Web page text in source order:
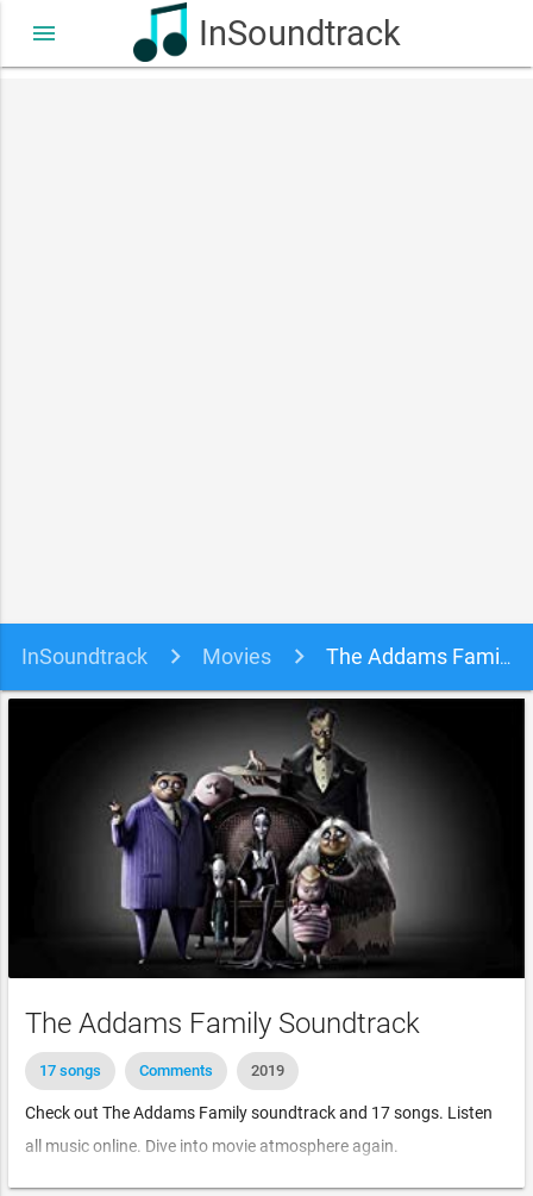
InSoundtrack
menu
InSoundtrack Movies The Addams Family Soundtrack
The Addams Family Soundtrack
17 songs Comments 2019
Check out The Addams Family soundtrack and 17 songs. Listen
all music online. Dive into movie atmosphere again.